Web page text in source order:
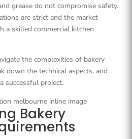
grease do not compromise safety.
are strict and the market
a skilled commercial kitchen
the complexities of bakery
down the technical aspects, and
successful project.
Bakery